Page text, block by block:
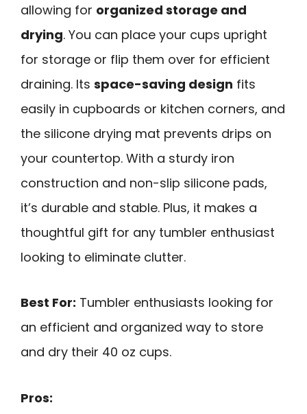
allowing for organized storage and
drying. You can place your cups upright
for storage or flip them over for efficient
draining. Its space-saving design fits
easily in cupboards or kitchen corners, and
the silicone drying mat prevents drips on
your countertop. With a sturdy iron
construction and non-slip silicone pads,
it’s durable and stable. Plus, it makes a
thoughtful gift for any tumbler enthusiast
looking to eliminate clutter.
Best For: Tumbler enthusiasts looking for
an efficient and organized way to store
and dry their 40 oz cups.
Pros: